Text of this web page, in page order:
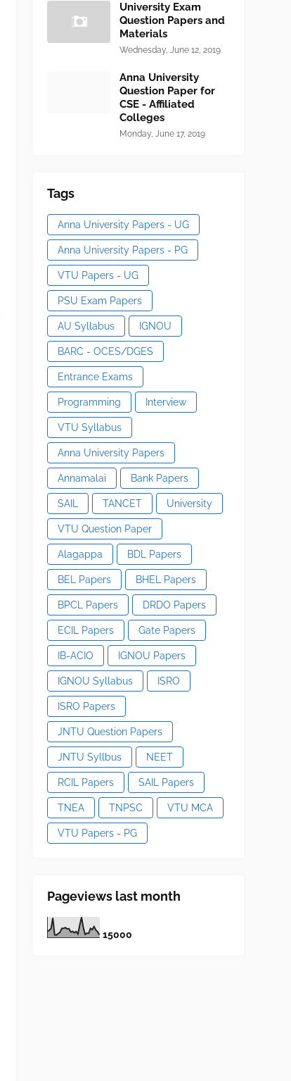
University Exam
Question Papers and
Materials
Wednesday, June 12, 2019
Anna University
Question Paper for
CSE - Affiliated
Colleges
Monday, June 17, 2019
Tags
Anna University Papers - UG
Anna University Papers - PG
VTU Papers - UG
PSU Exam Papers
AU Syllabus IGNOU
BARC - OCES/DGES
Entrance Exams
Programming Interview
VTU Syllabus
Anna University Papers
Annamalai Bank Papers
SAIL TANCET University
VTU Question Paper
Alagappa BDL Papers
BEL Papers BHEL Papers
BPCL Papers DRDO Papers
ECIL Papers Gate Papers
IB-ACIO IGNOU Papers
IGNOU Syllabus ISRO
ISRO Papers
JNTU Question Papers
JNTU Syllbus NEET
RCIL Papers SAIL Papers
TNEA TNPSC VTU MCA
VTU Papers - PG
Pageviews last month
15000